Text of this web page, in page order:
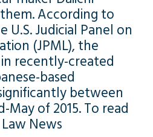
According to
Judicial Panel on
(JPML), the
recently-created
based
between
May of 2015. To read
News